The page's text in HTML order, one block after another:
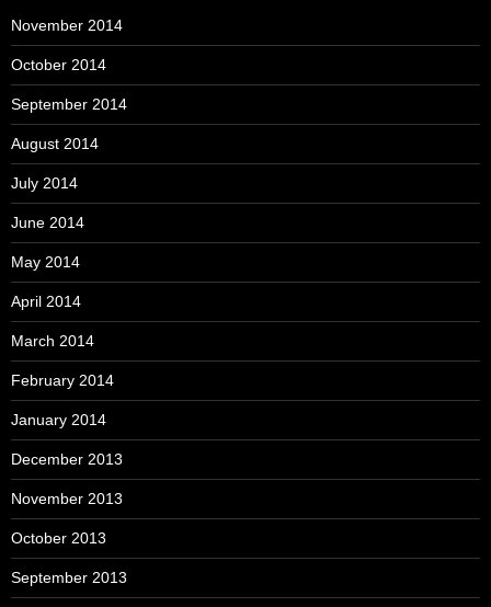
November 2014
October 2014
September 2014
August 2014
July 2014
June 2014
May 2014
April 2014
March 2014
February 2014
January 2014
December 2013
November 2013
October 2013
September 2013